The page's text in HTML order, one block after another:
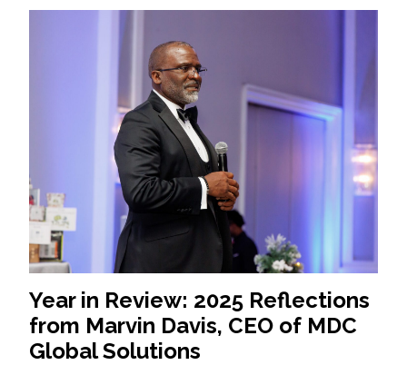
Year in Review: 2025 Reflections
from Marvin Davis, CEO of MDC
Global Solutions